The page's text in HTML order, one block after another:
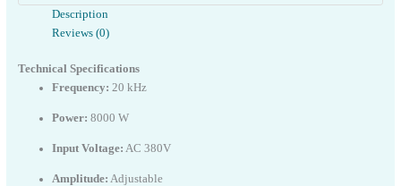
Description
Reviews (0)
Technical Specifications
Frequency: 20 kHz
Power: 8000 W
Input Voltage: AC 380V
Amplitude: Adjustable